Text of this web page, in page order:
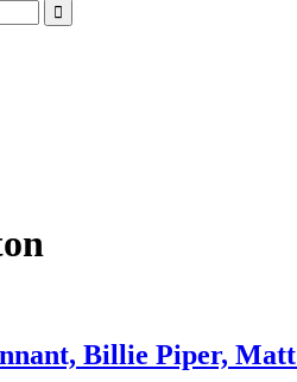
Billie Piper,